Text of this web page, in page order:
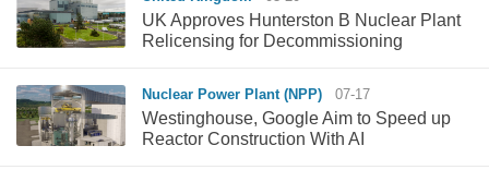
UK Approves Hunterston B Nuclear Plant
Relicensing for Decommissioning
Nuclear Power Plant (NPP) 07-17
Westinghouse, Google Aim to Speed up
Reactor Construction With AI